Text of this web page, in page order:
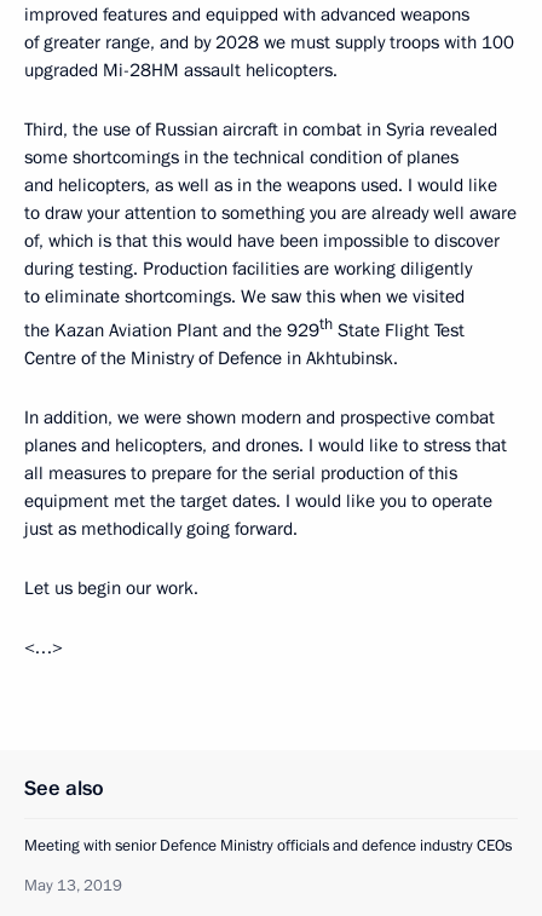
improved features and equipped with advanced weapons
of greater range, and by 2028 we must supply troops with 100
upgraded Mi-28HM assault helicopters.
Third, the use of Russian aircraft in combat in Syria revealed
some shortcomings in the technical condition of planes
and helicopters, as well as in the weapons used. I would like
to draw your attention to something you are already well aware
of, which is that this would have been impossible to discover
during testing. Production facilities are working diligently
to eliminate shortcomings. We saw this when we visited
the Kazan Aviation Plant and the 929th State Flight Test
Centre of the Ministry of Defence in Akhtubinsk.
In addition, we were shown modern and prospective combat
planes and helicopters, and drones. I would like to stress that
all measures to prepare for the serial production of this
equipment met the target dates. I would like you to operate
just as methodically going forward.
Let us begin our work.
<…>
See also
Meeting with senior Defence Ministry officials and defence industry CEOs
May 13, 2019